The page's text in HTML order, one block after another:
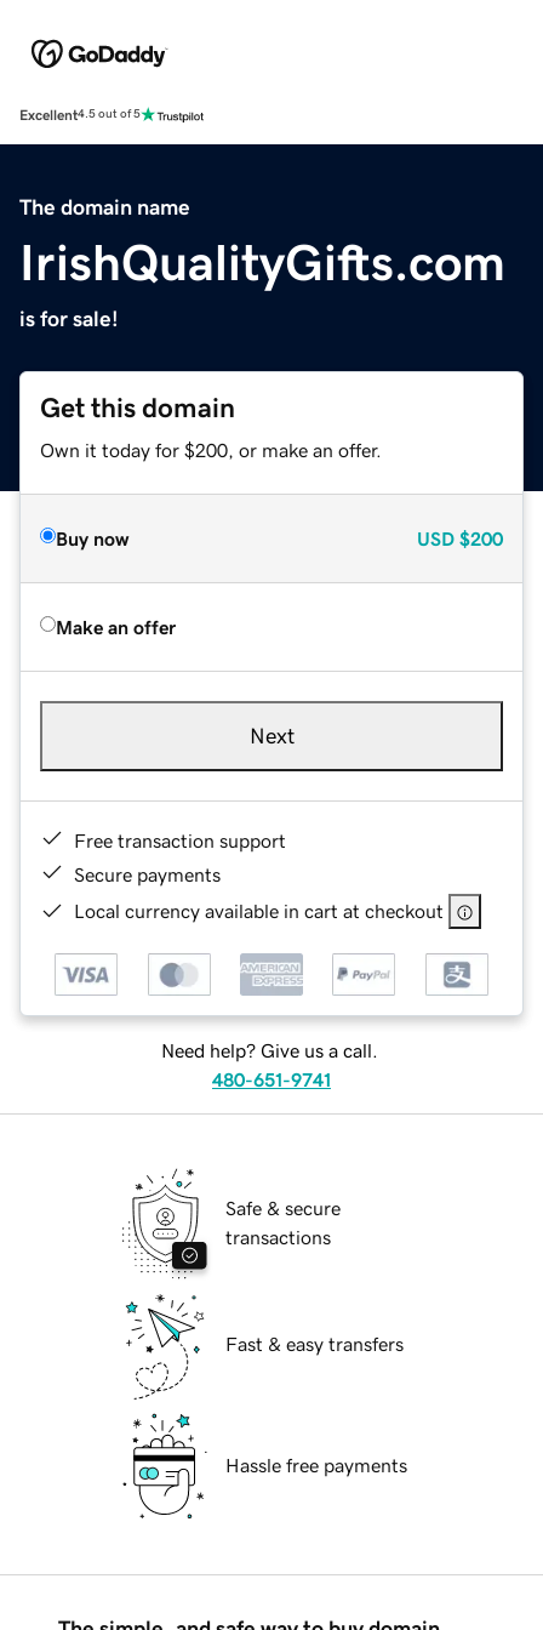
Excellent4.5 out of 5
The domain name
IrishQualityGifts.com
is for sale!
Get this domain
Own it today for $200, or make an offer.
Buy now USD $200
Make an offer
Next
Free transaction support
Secure payments
Local currency available in cart at checkout
Need help? Give us a call.
480-651-9741
Safe & secure
transactions
Fast & easy transfers
Hassle free payments